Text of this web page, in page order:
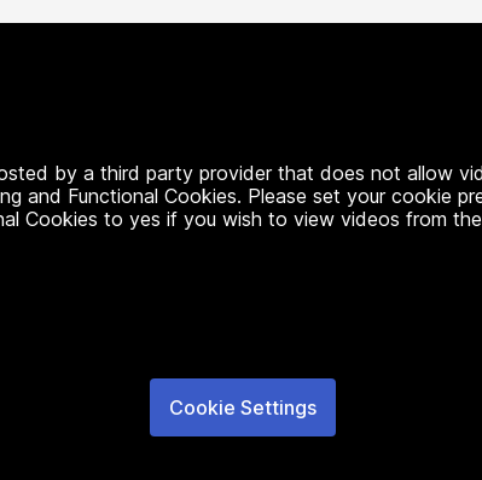
by a third party provider that does not allow
and Functional Cookies. Please set your cookie
Cookies to yes if you wish to view videos from
Cookie Settings